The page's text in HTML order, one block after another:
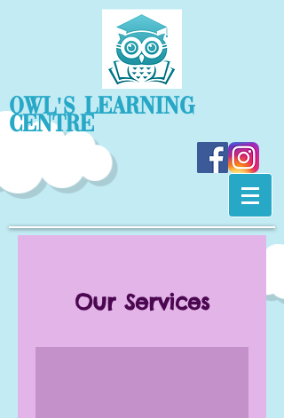
OWL'S Learning
Centre
Our Services